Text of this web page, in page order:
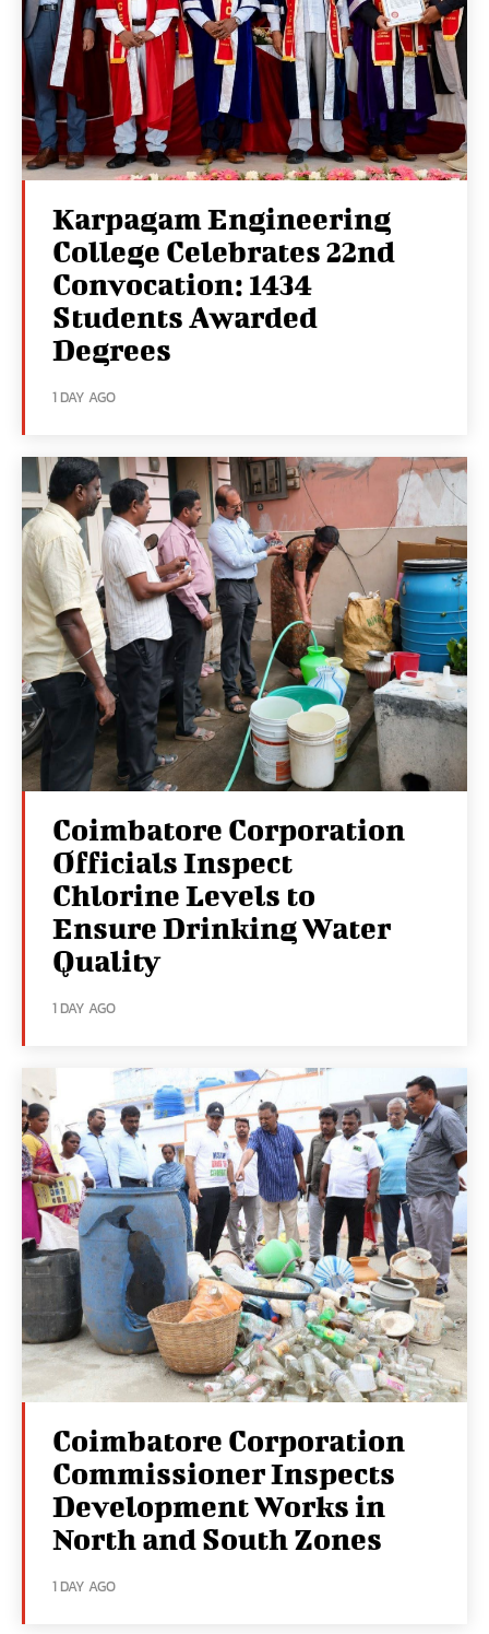
Karpagam Engineering
College Celebrates 22nd
Convocation: 1434
Students Awarded
Degrees
1 DAY AGO
Coimbatore Corporation
Officials Inspect
Chlorine Levels to
Ensure Drinking Water
Quality
1 DAY AGO
Coimbatore Corporation
Commissioner Inspects
Development Works in
North and South Zones
1 DAY AGO